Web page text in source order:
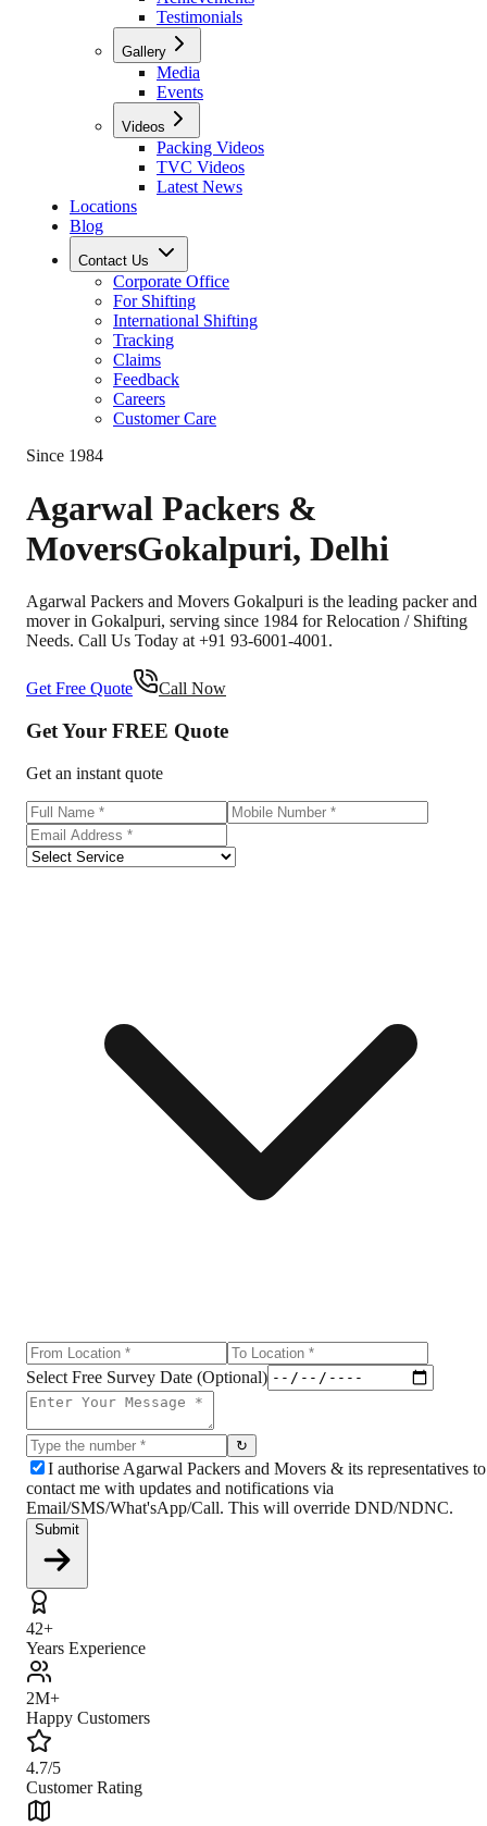
Testimonials
Gallery
Media
Events
Videos
Packing Videos
TVC Videos
Latest News
Locations
Blog
Contact Us
Corporate Office
For Shifting
International Shifting
Tracking
Claims
Feedback
Careers
Customer Care
Since 1984
Agarwal Packers &
MoversGokalpuri, Delhi
Agarwal Packers and Movers Gokalpuri is the leading packer and
mover in Gokalpuri, serving since 1984 for Relocation / Shifting
Needs. Call Us Today at +91 93-6001-4001.
Get Free Quote Call Now
Get Your FREE Quote
Get an instant quote
Select Free Survey Date (Optional)
↻
I authorise Agarwal Packers and Movers & its representatives to
contact me with updates and notifications via
Email/SMS/What'sApp/Call. This will override DND/NDNC.
Submit
42+
Years Experience
2M+
Happy Customers
4.7/5
Customer Rating